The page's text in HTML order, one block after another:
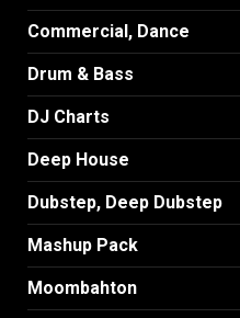
Commercial, Dance
Drum & Bass
DJ Charts
Deep House
Dubstep, Deep Dubstep
Mashup Pack
Moombahton